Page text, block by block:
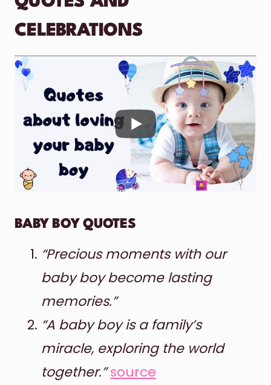
CELEBRATIONS
BABY BOY QUOTES
“Precious moments with our
baby boy become lasting
memories.”
“A baby boy is a family’s
miracle, exploring the world
together.” source